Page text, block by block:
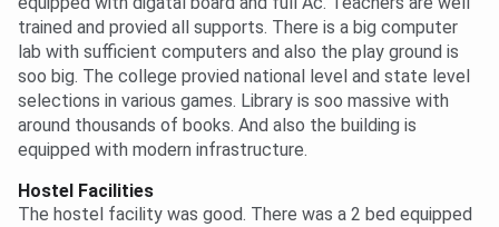
trained and provied all supports. There is a big computer
lab with sufficient computers and also the play ground is
soo big. The college provied national level and state level
selections in various games. Library is soo massive with
around thousands of books. And also the building is
equipped with modern infrastructure.
Hostel Facilities
The hostel facility was good. There was a 2 bed equipped